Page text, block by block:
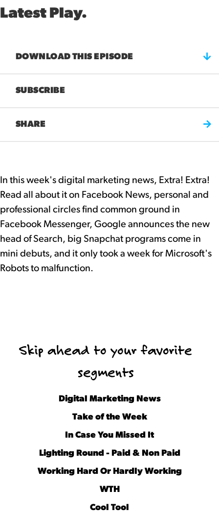
Latest Play.
DOWNLOAD THIS EPISODE
SUBSCRIBE
SHARE
In this week's digital marketing news, Extra! Extra!
Read all about it on Facebook News, personal and
professional circles find common ground in
Facebook Messenger, Google announces the new
head of Search, big Snapchat programs come in
mini debuts, and it only took a week for Microsoft's
Robots to malfunction.
Skip ahead to your favorite
segments
Digital Marketing News
Take of the Week
In Case You Missed It
Lighting Round - Paid & Non Paid
Working Hard Or Hardly Working
WTH
Cool Tool